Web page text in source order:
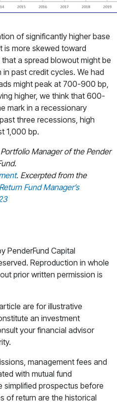
of significantly higher base
is more skewed toward
a spread blowout might be
past credit cycles. We had
might peak at 700-900 bp,
higher, we think that 600-
mark in a recessionary
three recessions, high
1,000 bp.
Manager of the Pender
. Excerpted from the
Fund Manager’s
PenderFund Capital
Reproduction in whole
prior written permission is
are for illustrative
an investment
your financial advisor
management fees and
with mutual fund
simplified prospectus before
of return are the historical